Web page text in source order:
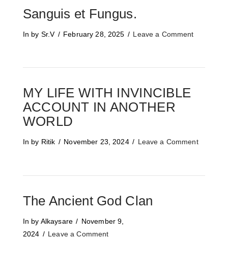
Sanguis et Fungus.
In by Sr.V February 28, 2025 Leave a Comment
MY LIFE WITH INVINCIBLE
ACCOUNT IN ANOTHER
WORLD
In by Ritik November 23, 2024 Leave a Comment
The Ancient God Clan
In by Alkaysare
November 9,
2024
Leave a Comment